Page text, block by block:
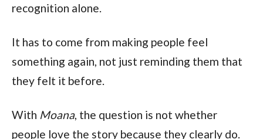
recognition alone.
It has to come from making people feel
something again, not just reminding them that
they felt it before.
With Moana, the question is not whether
people love the story because they clearly do.